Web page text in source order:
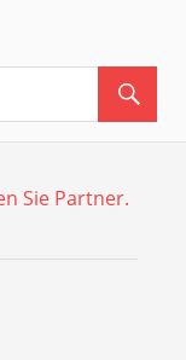
Sie Partner.